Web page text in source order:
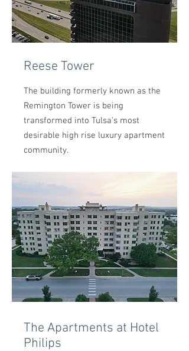
Reese Tower
The building formerly known as the
Remington Tower is being
transformed into Tulsa's most
desirable high rise luxury apartment
community.
The Apartments at Hotel
Philips